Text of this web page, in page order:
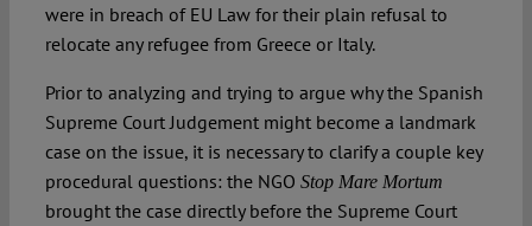
were in breach of EU Law for their plain refusal to
relocate any refugee from Greece or Italy.
Prior to analyzing and trying to argue why the Spanish
Supreme Court Judgement might become a landmark
case on the issue, it is necessary to clarify a couple key
procedural questions: the NGO Stop Mare Mortum
brought the case directly before the Supreme Court